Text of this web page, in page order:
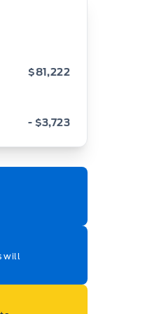
$81,222
- $3,723
will